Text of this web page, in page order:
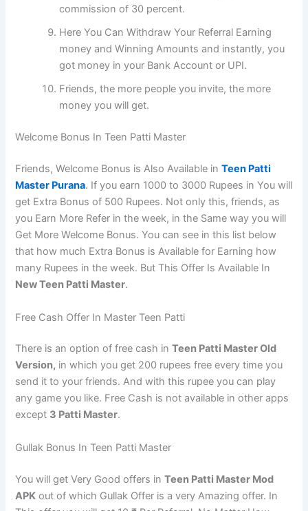
commission of 30 percent.
Here You Can Withdraw Your Referral Earning
money and Winning Amounts and instantly, you
got money in your Bank Account or UPI.
Friends, the more people you invite, the more
money you will get.
Welcome Bonus In Teen Patti Master
Friends, Welcome Bonus is Also Available inTeen Patti
Master Purana. If you earn 1000 to 3000 Rupees in You will
get Extra Bonus of 500 Rupees. Not only this, friends, as
you Earn More Refer in the week, in the Same way you will
Get More Welcome Bonus. You can see in this list below
that how much Extra Bonus is Available for Earning how
many Rupees in the week. But This Offer Is Available In
New Teen Patti Master.
Free Cash Offer In Master Teen Patti
There is an option of free cash inTeen Patti Master Old
Version, in which you get 200 rupees free every time you
send it to your friends. And with this rupee you can play
any game you like. Free Cash is not available in other apps
except 3 Patti Master.
Gullak Bonus In Teen Patti Master
You will get Very Good offers inTeen Patti Master Mod
APK out of which Gullak Offer is a very Amazing offer. In